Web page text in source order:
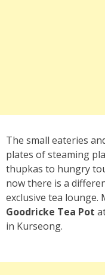
The small eateries
plates of steaming
thupkas to hungry
now there is a
exclusive tea lounge.
Goodricke Tea Pot
in Kurseong.